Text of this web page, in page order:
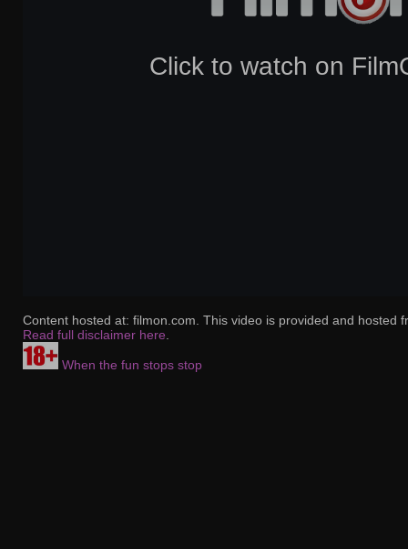
Content hosted at: filmon.com. This video is provided and hosted
Read full disclaimer here
When the fun stops stop